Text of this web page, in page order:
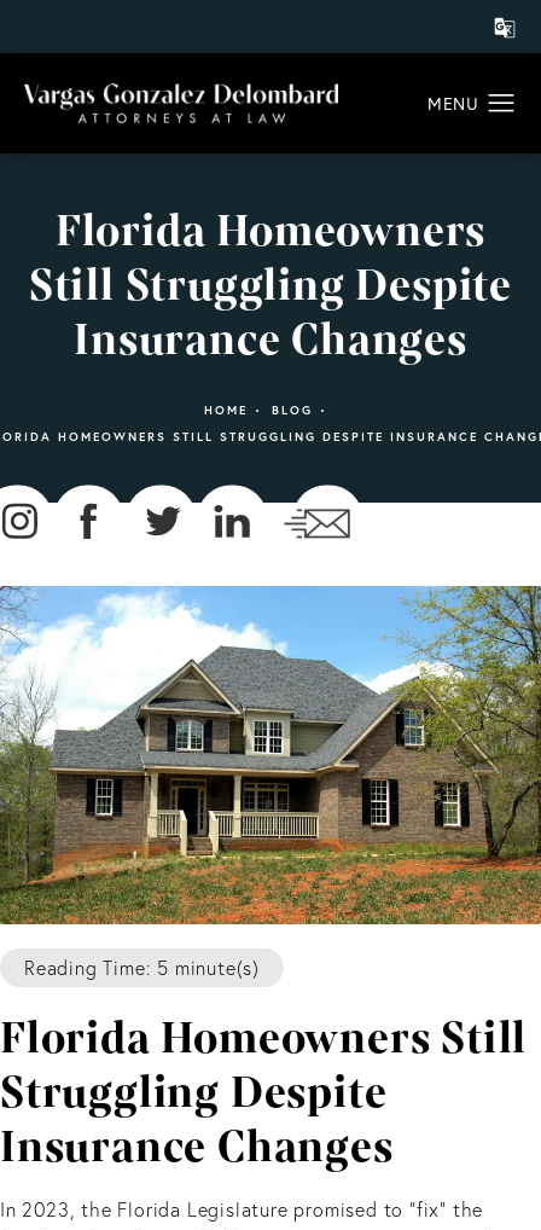
Florida Homeowners
Still Struggling Despite
Insurance Changes
HOME
BLOG
HOMEOWNERS STILL STRUGGLING DESPITE INSURANCE
Reading Time: 5 minute(s)
Florida Homeowners Still
Struggling Despite
Insurance Changes
In 2023, the Florida Legislature promised to “fix” the